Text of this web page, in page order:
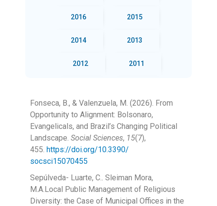
2016 2015
2014 2013
2012 2011
Fonseca, B., & Valenzuela, M. (2026). From
Opportunity to Alignment: Bolsonaro,
Evangelicals, and Brazil’s Changing Political
Landscape. Social Sciences, 15(7),
455. https://doi.org/10.3390/
socsci15070455
Sepúlveda- Luarte, C.. Sleiman Mora,
M.A.Local Public Management of Religious
Diversity: the Case of Municipal Offices in the